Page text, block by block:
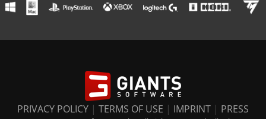
PRIVACY POLICY | TERMS OF USE | IMPRINT | PRESS